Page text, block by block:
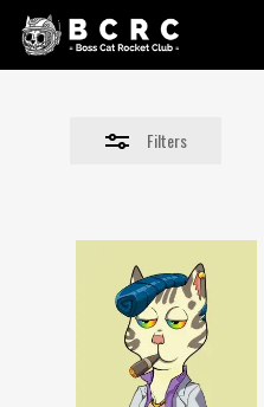
Skip
Filters